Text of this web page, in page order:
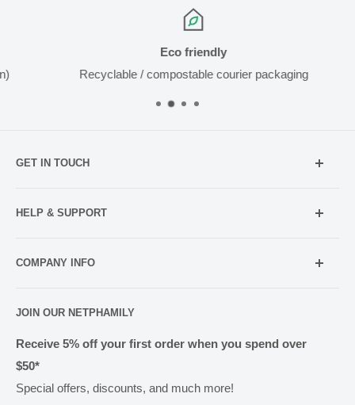
Eco friendly
Recyclable / compostable courier packaging
GET IN TOUCH
021 052 5107 (TXT Only)
HELP & SUPPORT
Contact us
Rewards
Shipping & Handling
Methods of Payment
Returns & Exchanges
COMPANY INFO
Pharmacy Licensing
JOIN OUR NETPHAMILY
Receive 5% off your first order when you spend over
$50*
Special offers, discounts, and much more!